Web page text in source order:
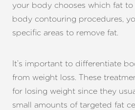
your body chooses which fat to
body contouring procedures,
specific areas to remove fat.
It’s important to differentiate
from weight loss. These
for losing weight since they
small amounts of targeted fat